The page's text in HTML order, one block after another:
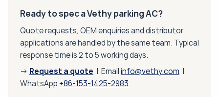
Ready to spec a Vethy parking AC?
Quote requests, OEM enquiries and distributor
applications are handled by the same team. Typical
response time is 2 to 5 working days.
→ Request a quote | Email info@vethy.com |
WhatsApp +86-153-1425-2983